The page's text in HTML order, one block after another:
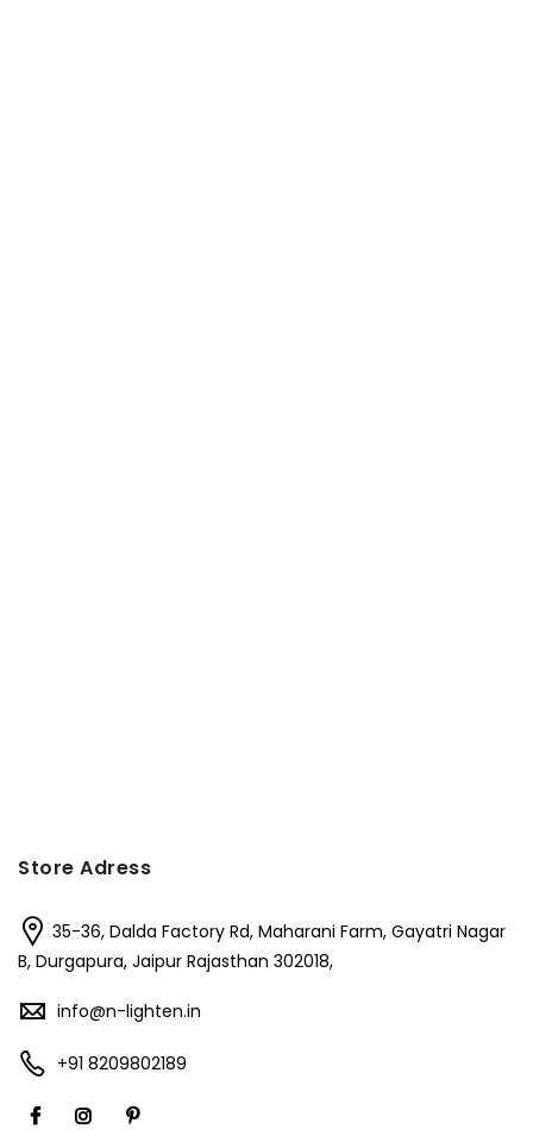
Store Adress
35-36, Dalda Factory Rd, Maharani Farm, Gayatri Nagar
B, Durgapura, Jaipur Rajasthan 302018,
info@n-lighten.in
+91 8209802189